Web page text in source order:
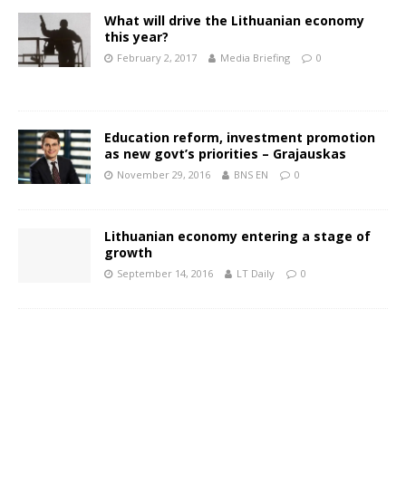
What will drive the Lithuanian economy
this year?
February 2, 2017 Media Briefing 0
Education reform, investment promotion
as new govt’s priorities – Grajauskas
November 29, 2016 BNS EN 0
Lithuanian economy entering a stage of
growth
September 14, 2016 LT Daily 0